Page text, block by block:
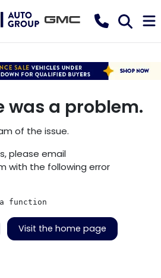
was a problem.
of the issue.
please email
with the following error
function
Visit the home page